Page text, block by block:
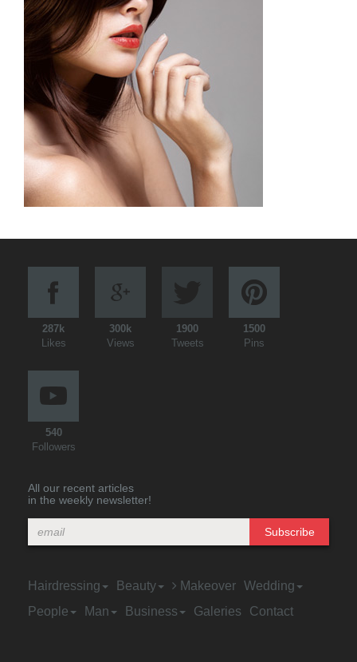
287k
Likes
300k
Views
1900
Tweets
1500
Pins
540
Followers
All our recent articles
in the weekly newsletter!
Subscribe
Hairdressing Beauty Makeover Wedding
People
Man Business Galeries Contact